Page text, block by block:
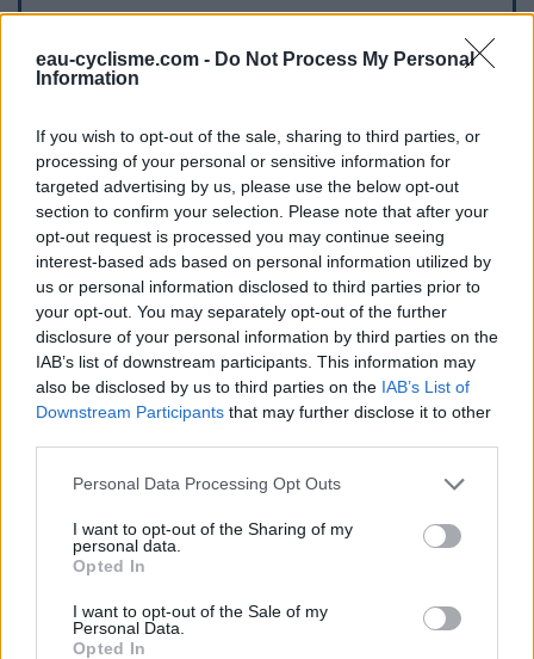
eau-cyclisme.com - Do Not Process My Personal
Information
If you wish to opt-out of the sale, sharing to third parties, or
processing of your personal or sensitive information for
targeted advertising by us, please use the below opt-out
section to confirm your selection. Please note that after your
opt-out request is processed you may continue seeing
interest-based ads based on personal information utilized by
us or personal information disclosed to third parties prior to
your opt-out. You may separately opt-out of the further
disclosure of your personal information by third parties on the
IAB’s list of downstream participants. This information may
also be disclosed by us to third parties on the IAB’s List of
Downstream Participants that may further disclose it to other
Personal Data Processing Opt Outs
I want to opt-out of the Sharing of my
personal data.
Opted In
I want to opt-out of the Sale of my
Personal Data.
Opted In
de l'église
Afficher la carte